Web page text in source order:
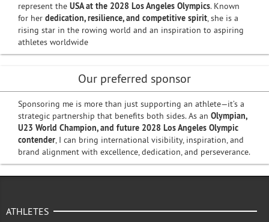
represent the USA at the 2028 Los Angeles Olympics. Known
for her dedication, resilience, and competitive spirit, she is a
rising star in the rowing world and an inspiration to aspiring
athletes worldwide
Our preferred sponsor
Sponsoring me is more than just supporting an athlete—it’s a
strategic partnership that benefits both sides. As an Olympian,
U23 World Champion, and future 2028 Los Angeles Olympic
contender, I can bring international visibility, inspiration, and
brand alignment with excellence, dedication, and perseverance.
ATHLETES